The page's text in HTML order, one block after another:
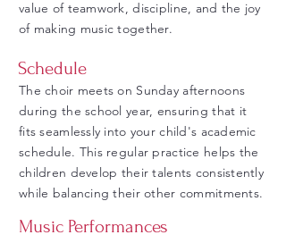
value of teamwork, discipline, and the joy
of making music together.
Schedule
The choir meets on Sunday afternoons
during the school year, ensuring that it
fits seamlessly into your child's academic
schedule. This regular practice helps the
children develop their talents consistently
while balancing their other commitments.
Music Performances